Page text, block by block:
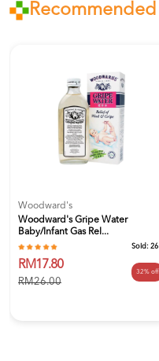
Recommended
Woodward's
Woodward's Gripe Water
Baby/Infant Gas Rel...
Sold: 26
RM17.80
RM26.00
32% off